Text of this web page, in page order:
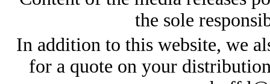
the sole
In addition to this website, we
for a quote on your